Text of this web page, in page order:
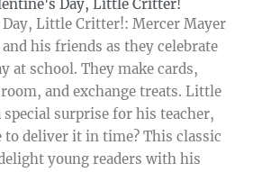
Day, Little Critter!
Day, Little Critter!: Mercer Mayer
his friends as they celebrate
at school. They make cards,
and exchange treats. Little
special surprise for his teacher,
to deliver it in time? This classic
young readers with his